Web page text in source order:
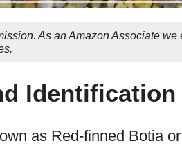
As an Amazon Associate we
Identification
as Red-finned Botia or